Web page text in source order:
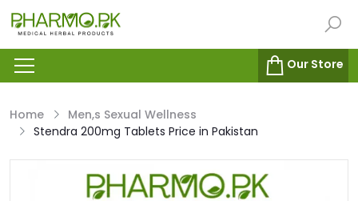
Our Store
Home
Men,s Sexual Wellness
Stendra 200mg Tablets Price in Pakistan